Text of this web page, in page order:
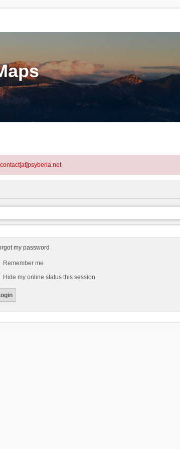
my password
Remember me
Hide my online status this session